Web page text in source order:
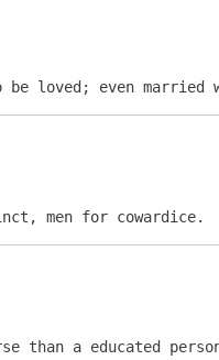
loved; even married
men for cowardice.
than a educated